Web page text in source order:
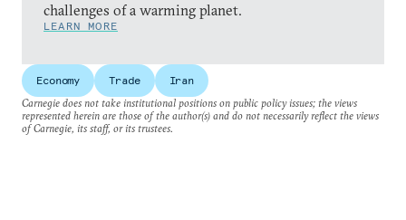
challenges of a warming planet.
LEARN MORE
Economy Trade
Iran
Carnegie does not take institutional positions on public policy issues; the views
represented herein are those of the author(s) and do not necessarily reflect the views
of Carnegie, its staff, or its trustees.